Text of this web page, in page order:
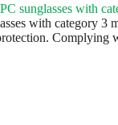
sunglasses with
with category 3
Complying